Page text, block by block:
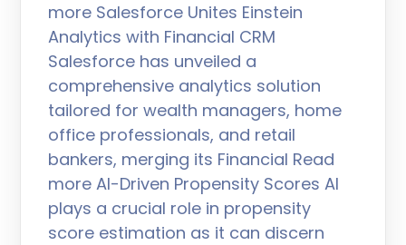
more Salesforce Unites Einstein
Analytics with Financial CRM
Salesforce has unveiled a
comprehensive analytics solution
tailored for wealth managers, home
office professionals, and retail
bankers, merging its Financial Read
more AI-Driven Propensity Scores AI
plays a crucial role in propensity
score estimation as it can discern